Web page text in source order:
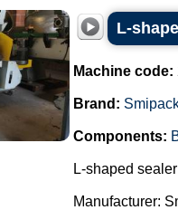
L-
Machine code:
Brand:
Components:
L-shaped
Manufacturer: